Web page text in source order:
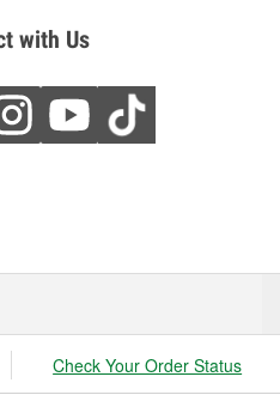
with Us
Check Your Order Status